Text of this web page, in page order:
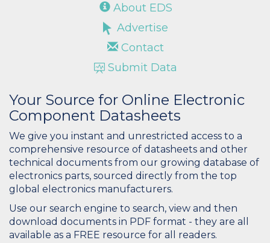
About EDS
Advertise
Contact
Submit Data
Your Source for Online Electronic
Component Datasheets
We give you instant and unrestricted access to a
comprehensive resource of datasheets and other
technical documents from our growing database of
electronics parts, sourced directly from the top
global electronics manufacturers.
Use our search engine to search, view and then
download documents in PDF format - they are all
available as a FREE resource for all readers.